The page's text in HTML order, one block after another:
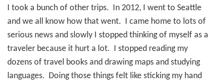
I took a bunch of other trips. In 2012, I went to Seattle
and we all know how that went. I came home to lots of
serious news and slowly I stopped thinking of myself as a
traveler because it hurt a lot. I stopped reading my
dozens of travel books and drawing maps and studying
languages. Doing those things felt like sticking my hand